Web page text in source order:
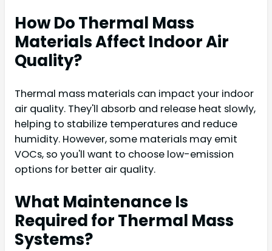
How Do Thermal Mass
Materials Affect Indoor Air
Quality?
Thermal mass materials can impact your indoor
air quality. They'll absorb and release heat slowly,
helping to stabilize temperatures and reduce
humidity. However, some materials may emit
VOCs, so you'll want to choose low-emission
options for better air quality.
What Maintenance Is
Required for Thermal Mass
Systems?